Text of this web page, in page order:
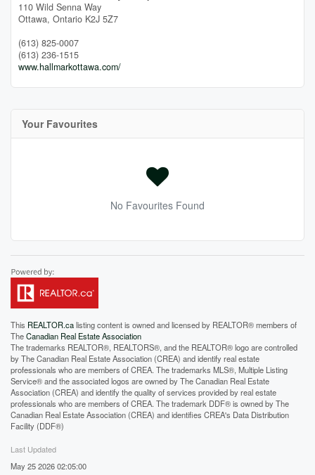
110 Wild Senna Way
Ottawa, Ontario K2J 5Z7
(613) 825-0007
(613) 236-1515
www.hallmarkottawa.com/
Your Favourites
No Favourites Found
This REALTOR.calisting content is owned and licensed by REALTOR® members of
TheCanadian Real Estate Association
The trademarks REALTOR®, REALTORS®, and the REALTOR® logo are controlled
by The Canadian Real Estate Association (CREA) and identify real estate
professionals who are members of CREA. The trademarks MLS®, Multiple Listing
Service® and the associated logos are owned by The Canadian Real Estate
Association (CREA) and identify the quality of services provided by real estate
professionals who are members of CREA. The trademark DDF® is owned by The
Canadian Real Estate Association (CREA) and identifies CREA's Data Distribution
Facility (DDF®)
Last Updated
May 25 2026 02:05:00